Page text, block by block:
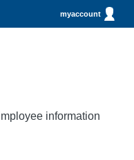
myaccount
information